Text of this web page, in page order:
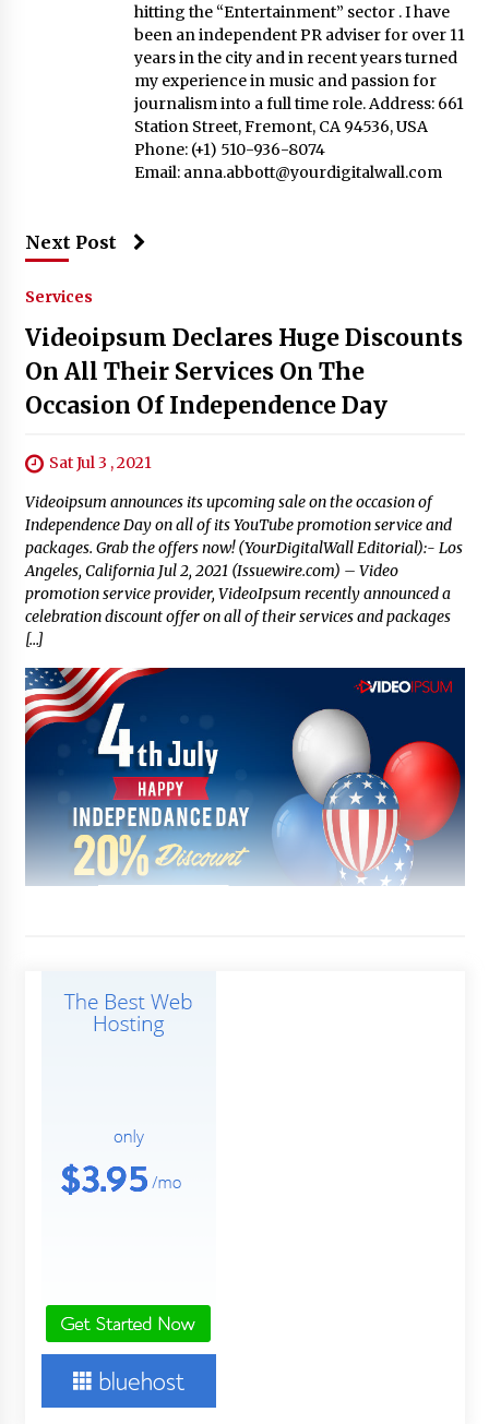
hitting the “Entertainment” sector . I have
been an independent PR adviser for over 11
years in the city and in recent years turned
my experience in music and passion for
journalism into a full time role. Address: 661
Station Street, Fremont, CA 94536, USA
Phone: (+1) 510-936-8074
Email: anna.abbott@yourdigitalwall.com
Next Post
Services
Videoipsum Declares Huge Discounts
On All Their Services On The
Occasion Of Independence Day
Sat Jul 3 , 2021
Videoipsum announces its upcoming sale on the occasion of
Independence Day on all of its YouTube promotion service and
packages. Grab the offers now! (YourDigitalWall Editorial):- Los
Angeles, California Jul 2, 2021 (Issuewire.com) – Video
promotion service provider, VideoIpsum recently announced a
celebration discount offer on all of their services and packages
[…]